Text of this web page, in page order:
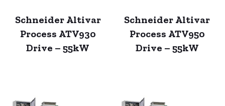
Schneider Altivar
Process ATV930
Drive – 55kW
Schneider Altivar
Process ATV950
Drive – 55kW